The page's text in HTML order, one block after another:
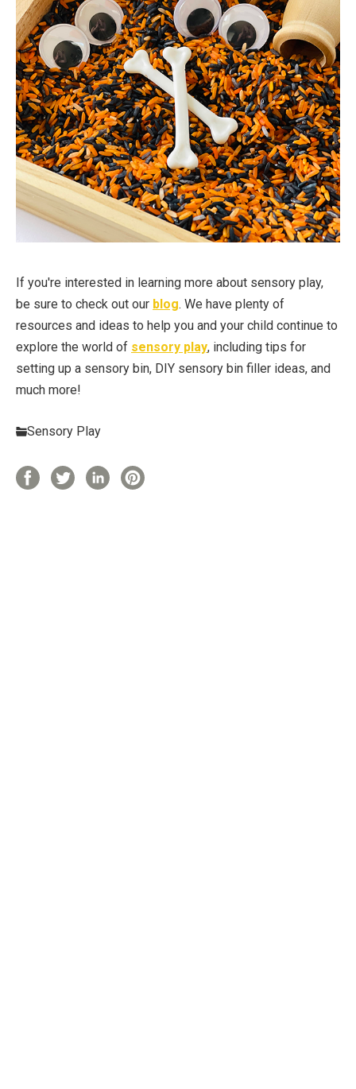
If you're interested in learning more about sensory play,
be sure to check out our blog. We have plenty of
resources and ideas to help you and your child continue to
explore the world of sensory play, including tips for
setting up a sensory bin, DIY sensory bin filler ideas, and
much more!
Sensory Play